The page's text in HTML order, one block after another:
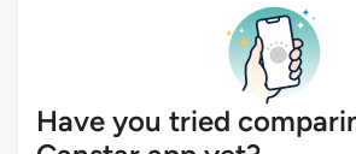
Have you tried